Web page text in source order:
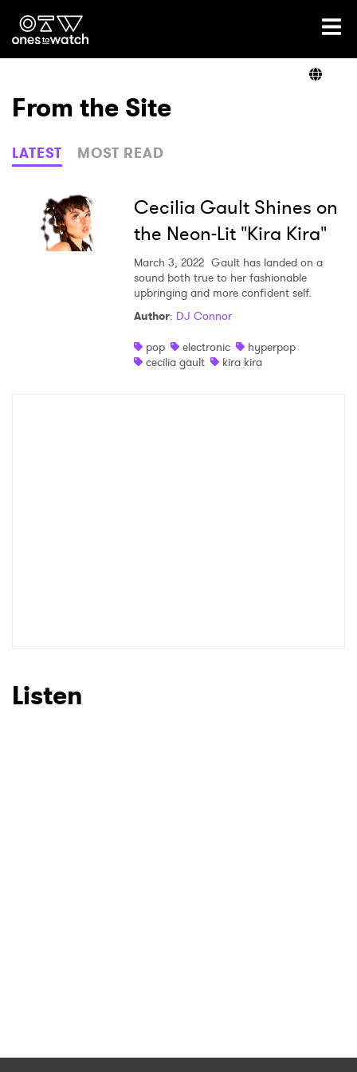
Ones2Watch Home
Genre
Read
From the Site
LATEST MOST READ
Cecilia Gault Shines on
the Neon-Lit "Kira Kira"
March 3, 2022 Gault has landed on a
sound both true to her fashionable
upbringing and more confident self.
Author: DJ Connor
pop
electronic
hyperpop
cecilia gault
kira kira
Listen
SUBMIT >